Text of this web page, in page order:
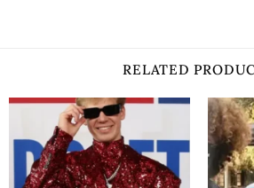
RELATED